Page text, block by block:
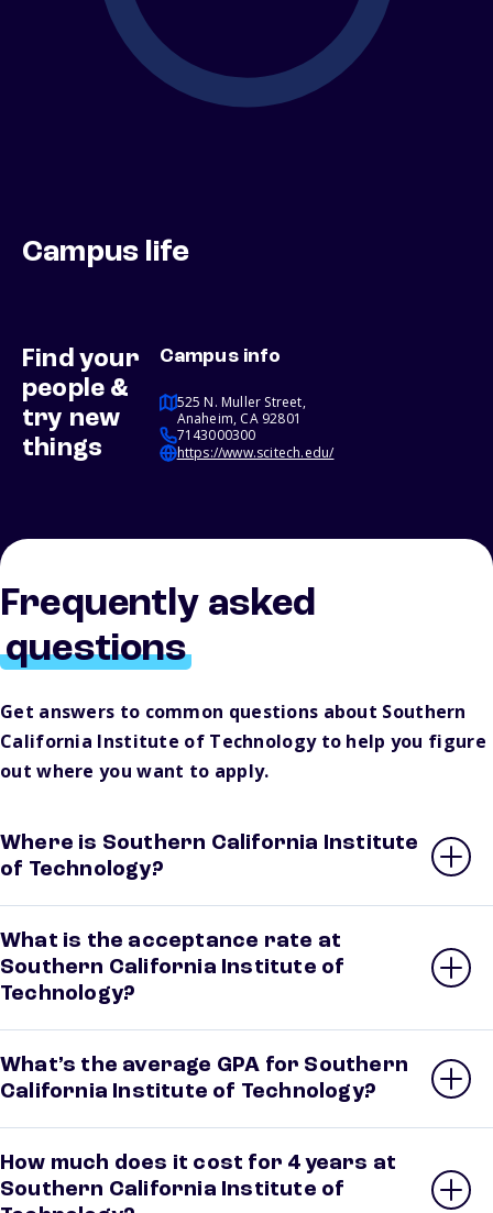
Campus life
Find your
people &
try new
things
Campus info
525 N. Muller Street,
Anaheim, CA 92801
7143000300
https://www.scitech.edu/
Frequently asked
questions
Get answers to common questions about Southern
California Institute of Technology to help you figure
out where you want to apply.
Where is Southern California Institute
of Technology?
What is the acceptance rate at
Southern California Institute of
Technology?
What’s the average GPA for Southern
California Institute of Technology?
How much does it cost for 4 years at
Southern California Institute of